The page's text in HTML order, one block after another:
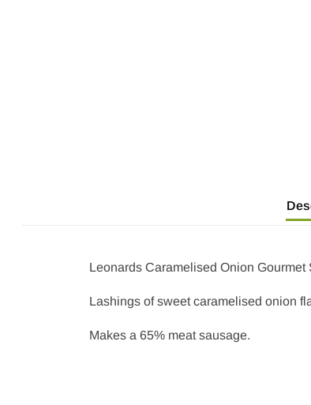
Leonards Caramelised Onion
Lashings of sweet caramelised onion
Makes a 65% meat sausage.